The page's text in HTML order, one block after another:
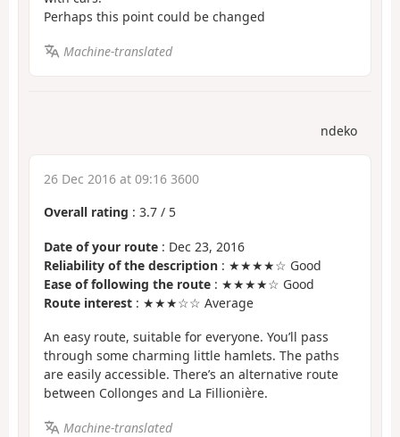
Perhaps this point could be changed
Machine-translated
ndeko
26 Dec 2016 at 09:16 3600
Overall rating : 3.7 / 5
Date of your route : Dec 23, 2016
Reliability of the description : ★★★★☆ Good
Ease of following the route : ★★★★☆ Good
Route interest : ★★★☆☆ Average
An easy route, suitable for everyone. You’ll pass
through some charming little hamlets. The paths
are easily accessible. There’s an alternative route
between Collonges and La Fillionière.
Machine-translated